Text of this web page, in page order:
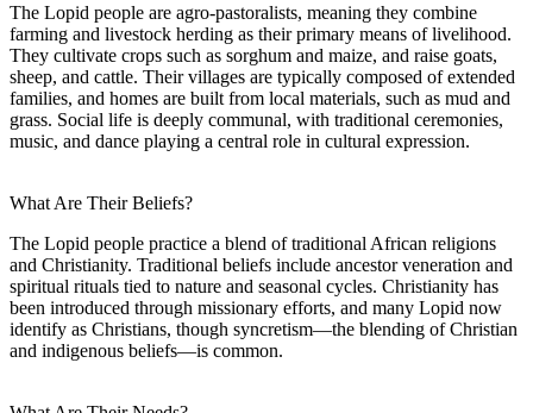
The Lopid people are agro-pastoralists, meaning they combine
farming and livestock herding as their primary means of livelihood.
They cultivate crops such as sorghum and maize, and raise goats,
sheep, and cattle. Their villages are typically composed of extended
families, and homes are built from local materials, such as mud and
grass. Social life is deeply communal, with traditional ceremonies,
music, and dance playing a central role in cultural expression.
What Are Their Beliefs?
The Lopid people practice a blend of traditional African religions
and Christianity. Traditional beliefs include ancestor veneration and
spiritual rituals tied to nature and seasonal cycles. Christianity has
been introduced through missionary efforts, and many Lopid now
identify as Christians, though syncretism—the blending of Christian
and indigenous beliefs—is common.